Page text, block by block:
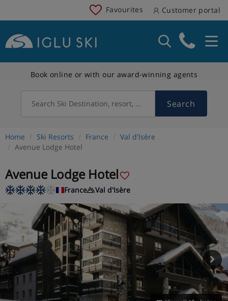
Favourites Customer portal
Book online or with our award-winning agents
Search Ski Destination, resort, country Search
Home Ski Resorts France
Val d'Isère
Avenue Lodge Hotel
Avenue Lodge Hotel
France Val d'Isère